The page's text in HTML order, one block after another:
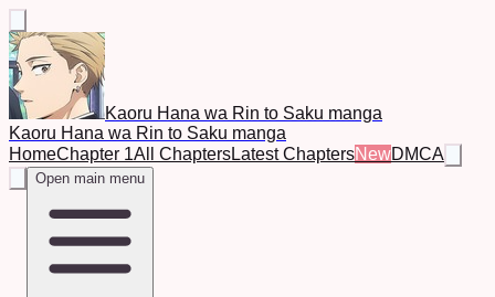
Kaoru Hana wa Rin to Saku manga
Kaoru Hana wa Rin to Saku manga
HomeChapter 1All ChaptersLatest ChaptersNewDMCA
Open main menu